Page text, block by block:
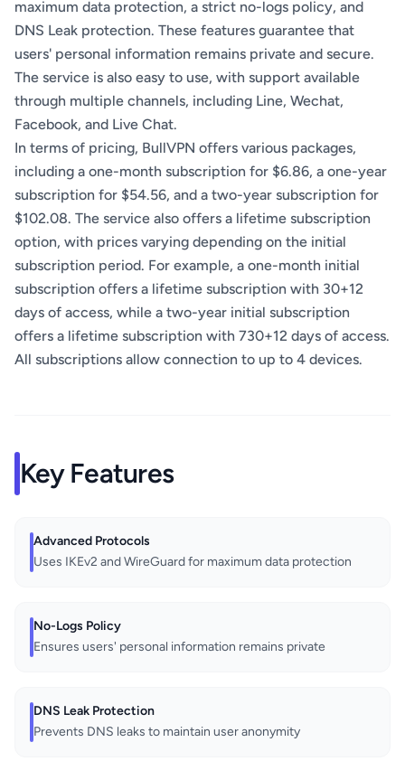
maximum data protection, a strict no-logs policy, and
DNS Leak protection. These features guarantee that
users' personal information remains private and secure.
The service is also easy to use, with support available
through multiple channels, including Line, Wechat,
Facebook, and Live Chat.
In terms of pricing, BullVPN offers various packages,
including a one-month subscription for $6.86, a one-year
subscription for $54.56, and a two-year subscription for
$102.08. The service also offers a lifetime subscription
option, with prices varying depending on the initial
subscription period. For example, a one-month initial
subscription offers a lifetime subscription with 30+12
days of access, while a two-year initial subscription
offers a lifetime subscription with 730+12 days of access.
All subscriptions allow connection to up to 4 devices.
Key Features
Advanced Protocols
Uses IKEv2 and WireGuard for maximum data protection
No-Logs Policy
Ensures users' personal information remains private
DNS Leak Protection
Prevents DNS leaks to maintain user anonymity